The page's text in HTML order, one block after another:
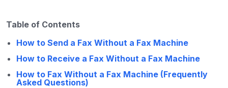
Table of Contents
How to Send a Fax Without a Fax Machine
How to Receive a Fax Without a Fax Machine
How to Fax Without a Fax Machine (Frequently
Asked Questions)